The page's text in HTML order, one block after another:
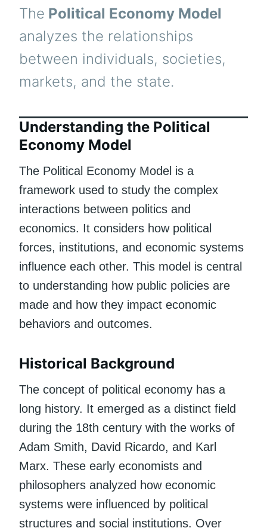
The Political Economy Model
analyzes the relationships
between individuals, societies,
markets, and the state.
Understanding the Political
Economy Model
The Political Economy Model is a
framework used to study the complex
interactions between politics and
economics. It considers how political
forces, institutions, and economic systems
influence each other. This model is central
to understanding how public policies are
made and how they impact economic
behaviors and outcomes.
Historical Background
The concept of political economy has a
long history. It emerged as a distinct field
during the 18th century with the works of
Adam Smith, David Ricardo, and Karl
Marx. These early economists and
philosophers analyzed how economic
systems were influenced by political
structures and social institutions. Over